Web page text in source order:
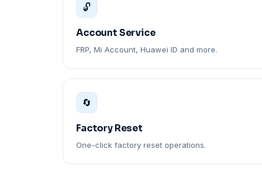
🔓
Account Service
FRP, Mi Account, Huawei ID and more.
🔄
Factory Reset
One-click factory reset operations.